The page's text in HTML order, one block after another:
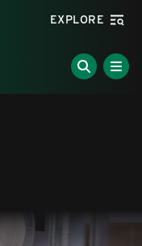
at Charlotte
EXPLORE